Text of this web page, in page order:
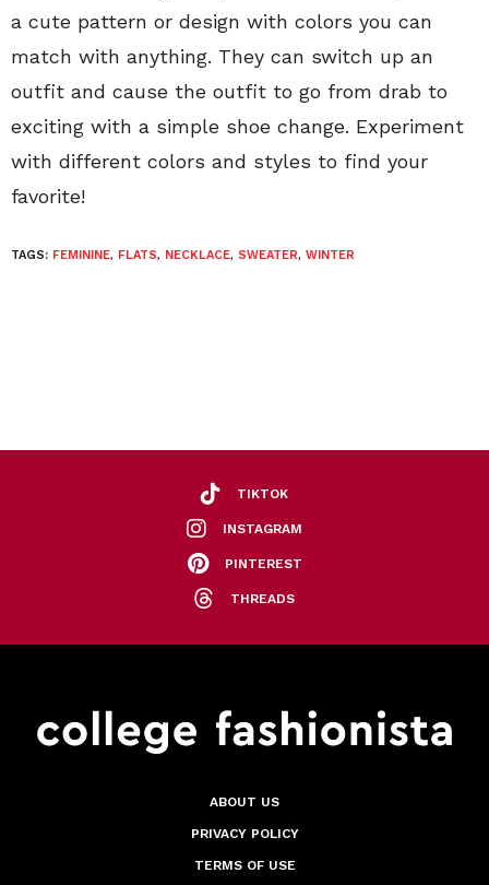
a cute pattern or design with colors you can
match with anything. They can switch up an
outfit and cause the outfit to go from drab to
exciting with a simple shoe change. Experiment
with different colors and styles to find your
favorite!
TAGS: FEMININE, FLATS, NECKLACE, SWEATER, WINTER
TIKTOK
INSTAGRAM
PINTEREST
THREADS
ABOUT US
PRIVACY POLICY
TERMS OF USE